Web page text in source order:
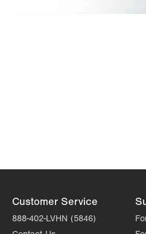
Customer Service
888-402-LVHN (5846)